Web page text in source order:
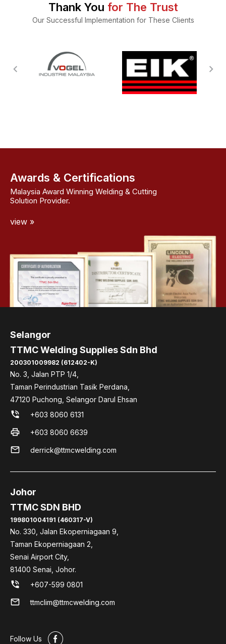
Thank You for The Trust
Our Successful Implementation for These Clients
Awards & Certifications
Malaysia Award Winning Welding & Cutting
Solution Provider.
view »
Selangor
TTMC Welding Supplies Sdn Bhd
200301009982 (612402-K)
No. 3, Jalan PTP 1/4,
Taman Perindustrian Tasik Perdana,
47120 Puchong, Selangor Darul Ehsan
phone_in_talk +603 8060 6131
print +603 8060 6639
mail derrick@ttmcwelding.com
Johor
TTMC SDN BHD
199801004191 (460317-V)
No. 330, Jalan Ekoperniagaan 9,
Taman Ekoperniagaan 2,
Senai Airport City,
81400 Senai, Johor.
phone_in_talk +607-599 0801
mail ttmclim@ttmcwelding.com
Follow Us #